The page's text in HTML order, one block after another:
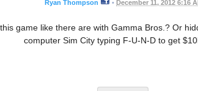
Ryan Thompson • December 11, 2012 6:16
game like there are with Gamma Bros.? Or
computer Sim City typing F-U-N-D to get